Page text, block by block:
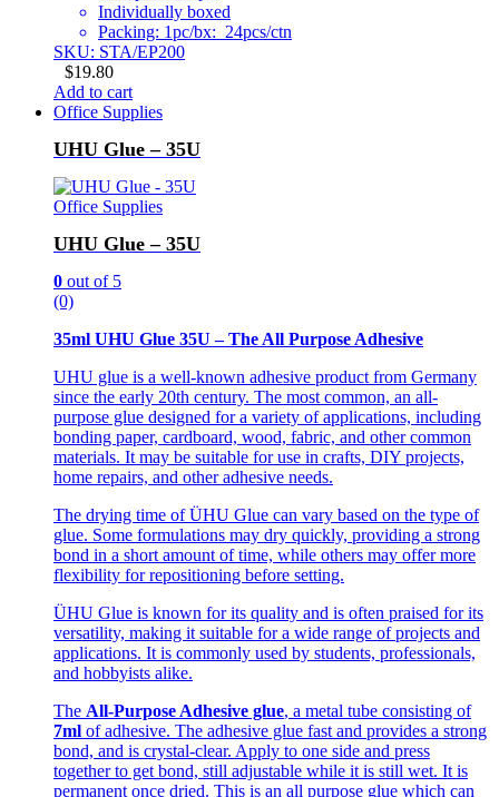
Individually boxed
Packing: 1pc/bx: 24pcs/ctn
SKU: STA/EP200
$19.80
Add to cart
Office Supplies
UHU Glue – 35U
Office Supplies
UHU Glue – 35U
0 out of 5
(0)
35ml UHU Glue 35U – The All Purpose Adhesive
UHU glue is a well-known adhesive product from Germany
since the early 20th century. The most common, an all-
purpose glue designed for a variety of applications, including
bonding paper, cardboard, wood, fabric, and other common
materials. It may be suitable for use in crafts, DIY projects,
home repairs, and other adhesive needs.
The drying time of ÜHU Glue can vary based on the type of
glue. Some formulations may dry quickly, providing a strong
bond in a short amount of time, while others may offer more
flexibility for repositioning before setting.
ÜHU Glue is known for its quality and is often praised for its
versatility, making it suitable for a wide range of projects and
applications. It is commonly used by students, professionals,
and hobbyists alike.
The All-Purpose Adhesive glue, a metal tube consisting of
7ml of adhesive. The adhesive glue fast and provides a strong
bond, and is crystal-clear. Apply to one side and press
together to get bond, still adjustable while it is still wet. It is
permanent once dried. This is an all purpose glue which can